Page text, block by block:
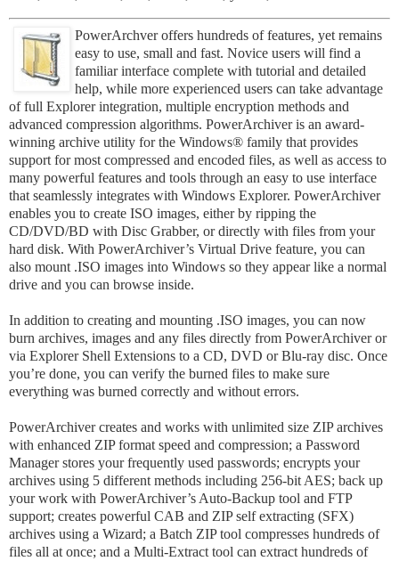
PowerArchver offers hundreds of features, yet remains
easy to use, small and fast. Novice users will find a
familiar interface complete with tutorial and detailed
help, while more experienced users can take advantage
of full Explorer integration, multiple encryption methods and
advanced compression algorithms. PowerArchiver is an award-
winning archive utility for the Windows® family that provides
support for most compressed and encoded files, as well as access to
many powerful features and tools through an easy to use interface
that seamlessly integrates with Windows Explorer. PowerArchiver
enables you to create ISO images, either by ripping the
CD/DVD/BD with Disc Grabber, or directly with files from your
hard disk. With PowerArchiver’s Virtual Drive feature, you can
also mount .ISO images into Windows so they appear like a normal
drive and you can browse inside.
In addition to creating and mounting .ISO images, you can now
burn archives, images and any files directly from PowerArchiver or
via Explorer Shell Extensions to a CD, DVD or Blu-ray disc. Once
you’re done, you can verify the burned files to make sure
everything was burned correctly and without errors.
PowerArchiver creates and works with unlimited size ZIP archives
with enhanced ZIP format speed and compression; a Password
Manager stores your frequently used passwords; encrypts your
archives using 5 different methods including 256-bit AES; back up
your work with PowerArchiver’s Auto-Backup tool and FTP
support; creates powerful CAB and ZIP self extracting (SFX)
archives using a Wizard; a Batch ZIP tool compresses hundreds of
files all at once; and a Multi-Extract tool can extract hundreds of